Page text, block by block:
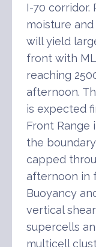
I-70
moisture
will yield
front with
reaching
afternoon.
is expected
Front Range
the
capped
afternoon in
Buoyancy
vertical
supercells
multicell